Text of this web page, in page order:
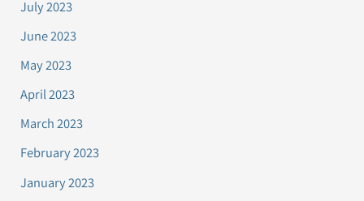
July 2023
June 2023
May 2023
April 2023
March 2023
February 2023
January 2023